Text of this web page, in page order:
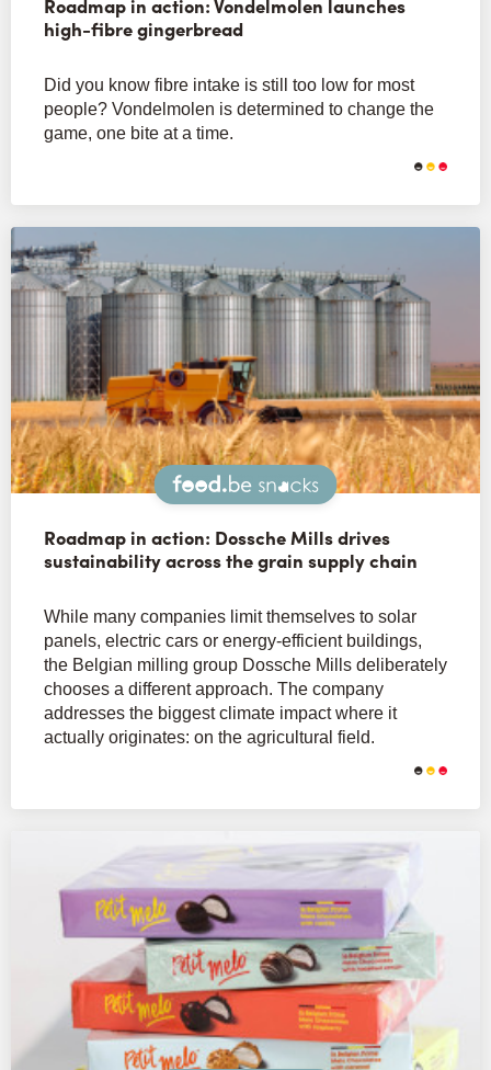
high-fibre gingerbread
Did you know fibre intake is still too low for most
people? Vondelmolen is determined to change the
game, one bite at a time.
Snacks
Roadmap in action: Dossche Mills drives
sustainability across the grain supply chain
While many companies limit themselves to solar
panels, electric cars or energy-efficient buildings,
the Belgian milling group Dossche Mills deliberately
chooses a different approach. The company
addresses the biggest climate impact where it
actually originates: on the agricultural field.